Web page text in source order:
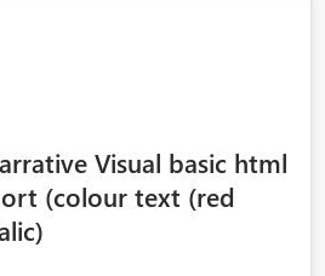
Visual basic html
(colour text (red